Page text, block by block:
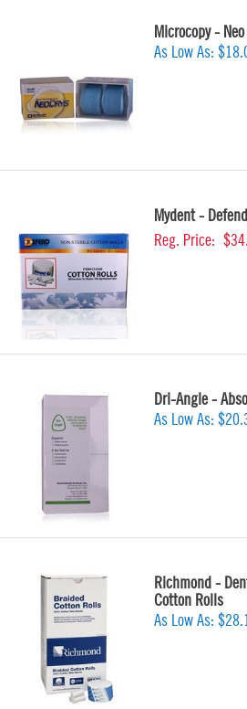
Microcopy -
As Low As:
Mydent -
Reg. Price:
Dri-Angle -
As Low As:
Richmond -
Cotton Rolls
As Low As: